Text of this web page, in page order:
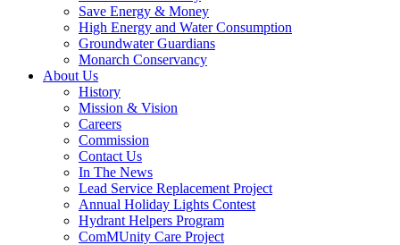
Save Energy & Money
High Energy and Water Consumption
Groundwater Guardians
Monarch Conservancy
About Us
History
Mission & Vision
Careers
Commission
Contact Us
In The News
Lead Service Replacement Project
Annual Holiday Lights Contest
Hydrant Helpers Program
ComMUnity Care Project